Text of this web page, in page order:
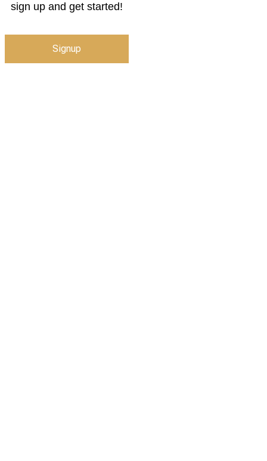
sign up and get started!
Signup